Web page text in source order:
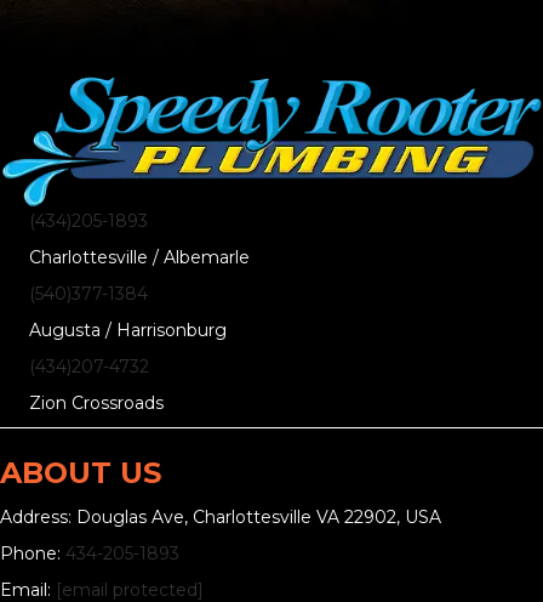
(434)205-1893
Charlottesville / Albemarle
(540)377-1384
Augusta / Harrisonburg
(434)207-4732
Zion Crossroads
ABOUT US
Address: Douglas Ave, Charlottesville VA 22902, USA
Phone: 434-205-1893
Email: [email protected]